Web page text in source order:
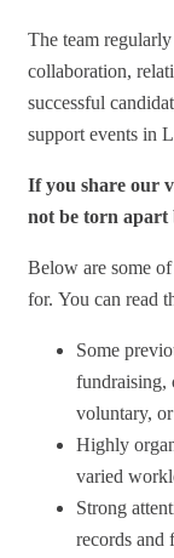
The team
collaboration,
successful
support events in
If you share our
not be torn apart
Below are some
for. You can read
Some
fundraising,
voluntary,
Highly
varied
Strong
records and